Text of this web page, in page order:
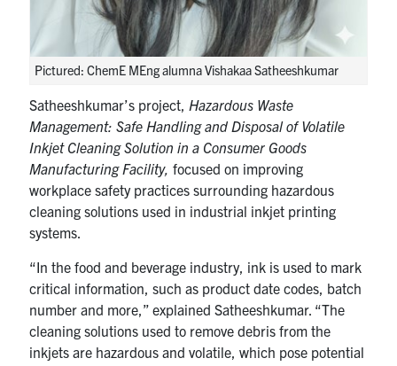
Pictured: ChemE MEng alumna Vishakaa Satheeshkumar
Satheeshkumar’s project, Hazardous Waste
Management: Safe Handling and Disposal of Volatile
Inkjet Cleaning Solution in a Consumer Goods
Manufacturing Facility,focused on improving
workplace safety practices surrounding hazardous
cleaning solutions used in industrial inkjet printing
systems.
“In the food and beverage industry, ink is used to mark
critical information, such as product date codes, batch
number and more,” explained Satheeshkumar. “The
cleaning solutions used to remove debris from the
inkjets are hazardous and volatile, which pose potential